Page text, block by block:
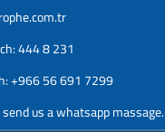
444 8 231
+966 56 691 7299
us a whatsapp massage.